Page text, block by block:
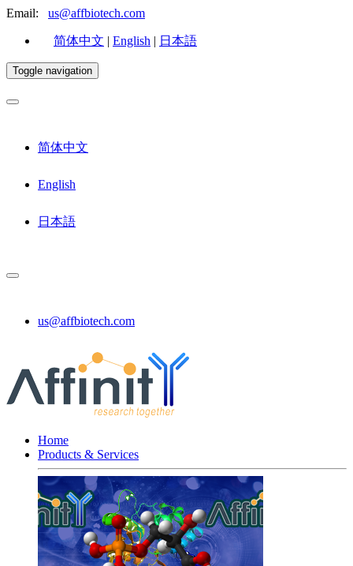
Email: us@affbiotech.com
简体中文 | English | 日本語
Toggle navigation
简体中文
English
日本語
us@affbiotech.com
Home
Products & Services